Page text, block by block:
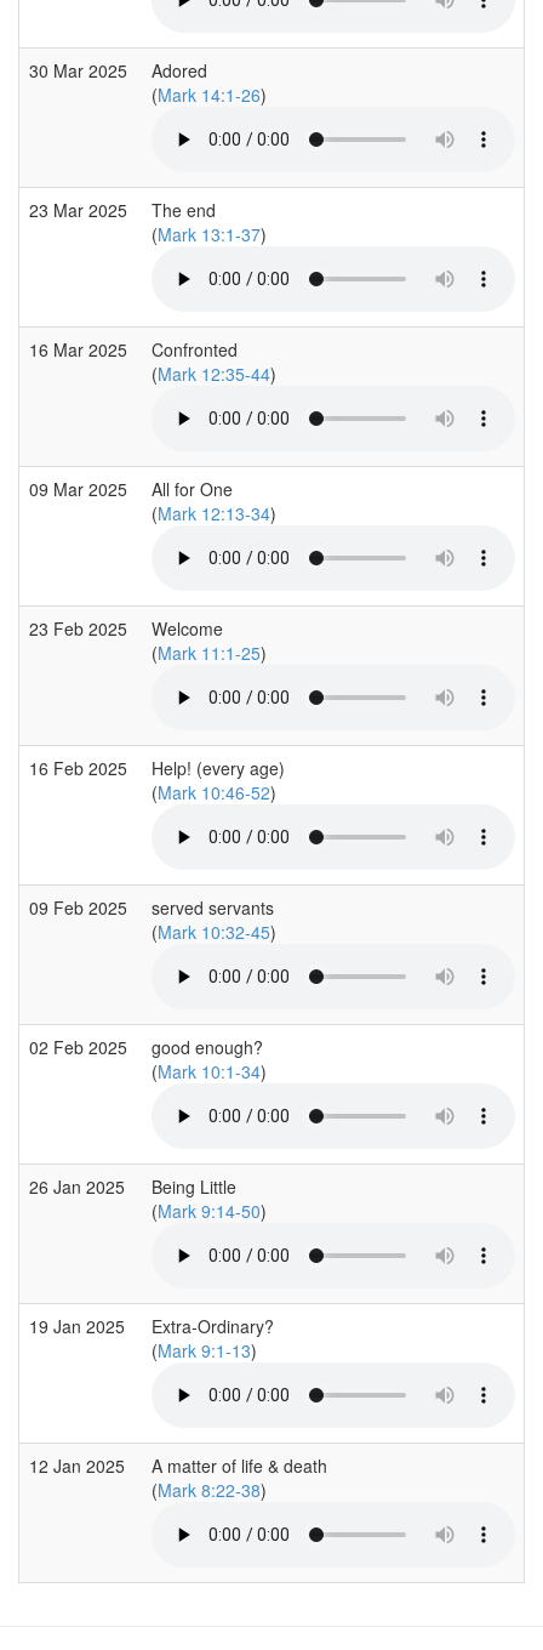
30 Mar 2025
Adored
(Mark 14:1-26)
23 Mar 2025
The end
(Mark 13:1-37)
16 Mar 2025
Confronted
(Mark 12:35-44)
09 Mar 2025
All for One
(Mark 12:13-34)
23 Feb 2025
Welcome
(Mark 11:1-25)
16 Feb 2025
Help! (every age)
(Mark 10:46-52)
09 Feb 2025
served servants
(Mark 10:32-45)
02 Feb 2025
good enough?
(Mark 10:1-34)
26 Jan 2025
Being Little
(Mark 9:14-50)
19 Jan 2025
Extra-Ordinary?
(Mark 9:1-13)
12 Jan 2025
A matter of life & death
(Mark 8:22-38)